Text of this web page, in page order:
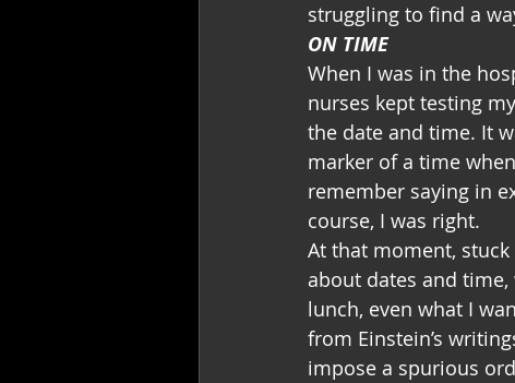
struggling to find a
ON TIME
When I was in the
nurses kept testing
the date and time. It
marker of a time
remember saying in
course, I was right.
At that moment,
about dates and
lunch, even what I
from Einstein’s
impose a spurious